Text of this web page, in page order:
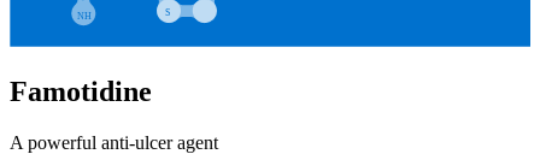
Famotidine
A powerful anti-ulcer agent